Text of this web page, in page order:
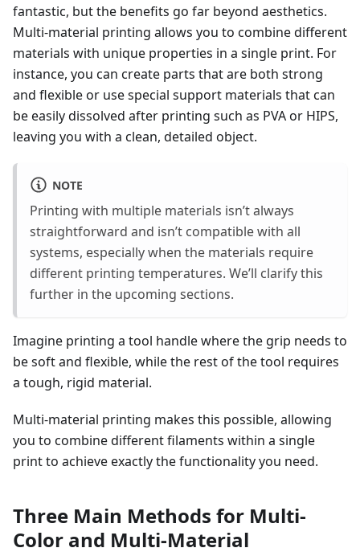
fantastic, but the benefits go far beyond aesthetics.
Multi-material printing allows you to combine different
materials with unique properties in a single print. For
instance, you can create parts that are both strong
and flexible or use special support materials that can
be easily dissolved after printing such as PVA or HIPS,
leaving you with a clean, detailed object.
NOTE
Printing with multiple materials isn’t always
straightforward and isn’t compatible with all
systems, especially when the materials require
different printing temperatures. We’ll clarify this
further in the upcoming sections.
Imagine printing a tool handle where the grip needs to
be soft and flexible, while the rest of the tool requires
a tough, rigid material.
Multi-material printing makes this possible, allowing
you to combine different filaments within a single
print to achieve exactly the functionality you need.
Three Main Methods for Multi-
Color and Multi-Material